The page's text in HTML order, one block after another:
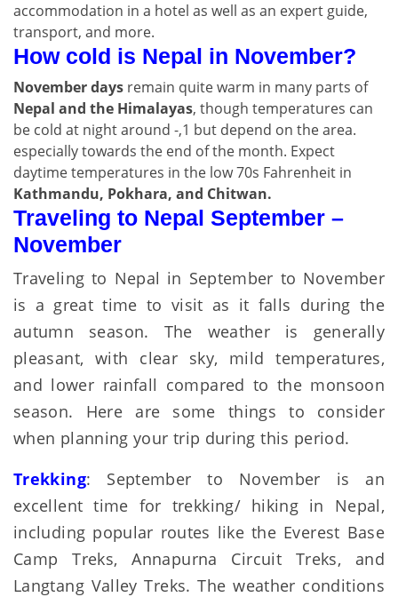
accommodation in a hotel as well as an expert guide,
transport, and more.
How cold is Nepal in November?
November days remain quite warm in many parts of
Nepal and the Himalayas, though temperatures can
be cold at night around -,1 but depend on the area.
especially towards the end of the month. Expect
daytime temperatures in the low 70s Fahrenheit in
Kathmandu, Pokhara, and Chitwan.
Traveling to Nepal September –
November
Traveling to Nepal in September to November
is a great time to visit as it falls during the
autumn season. The weather is generally
pleasant, with clear sky, mild temperatures,
and lower rainfall compared to the monsoon
season. Here are some things to consider
when planning your trip during this period.
Trekking: September to November is an
excellent time for trekking/ hiking in Nepal,
including popular routes like the Everest Base
Camp Treks, Annapurna Circuit Treks, and
Langtang Valley Treks. The weather conditions